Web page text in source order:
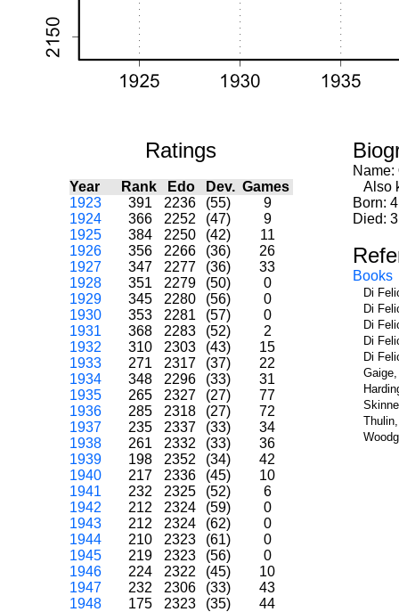
Ratings
Year Rank Edo Dev. Games
1923
391 2236 (55)
9
1924
366 2252 (47)
9
1925
384 2250 (42)
11
1926
356 2266 (36)
26
1927
347 2277 (36)
33
1928
351 2279 (50)
0
1929
345 2280 (56)
0
1930
353 2281 (57)
0
1931
368 2283 (52)
2
1932
310 2303 (43)
15
1933
271 2317 (37)
22
1934
348 2296 (33)
31
1935
265 2327 (27)
77
1936
285 2318 (27)
72
1937
235 2337 (33)
34
1938
261 2332 (33)
36
1939
198 2352 (34)
42
1940
217 2336 (45)
10
1941
232 2325 (52)
6
1942
212 2324 (59)
0
1943
212 2324 (62)
0
1944
210 2323 (61)
0
1945
219 2323 (56)
0
1946
224 2322 (45)
10
1947
232 2306 (33)
43
1948
175 2323 (35) 44
Name:
Also
Born:
Died:
Books
Di
Di
Di
Di
Di